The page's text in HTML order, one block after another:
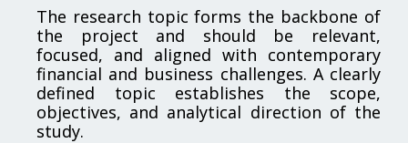
The research topic forms the backbone of
the project and should be relevant,
focused, and aligned with contemporary
financial and business challenges. A clearly
defined topic establishes the scope,
objectives, and analytical direction of the
study.